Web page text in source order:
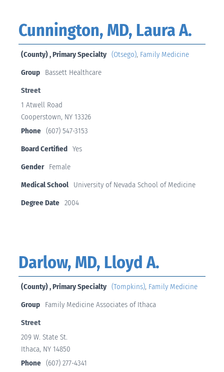
Cunnington, MD, Laura A.
(County) , Primary Specialty (Otsego), Family Medicine
Group
Bassett Healthcare
Street
1 Atwell Road
Cooperstown, NY 13326
Phone (607) 547-3153
Board Certified Yes
Gender
Female
Medical School
University of Nevada School of Medicine
Degree Date 2004
Darlow, MD, Lloyd A.
(County) , Primary Specialty (Tompkins), Family Medicine
Group
Family Medicine Associates of Ithaca
Street
209 W. State St.
Ithaca, NY 14850
Phone (607) 277-4341